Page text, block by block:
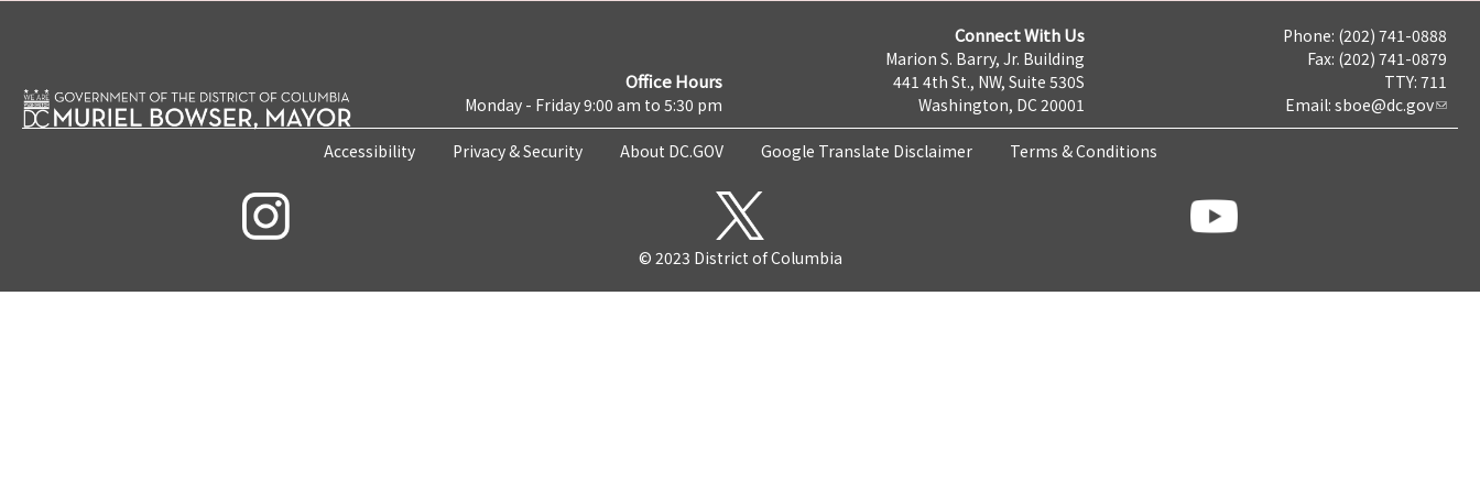
Office Hours
Monday - Friday 9:00 am to 5:30 pm
Connect With Us
Marion S. Barry, Jr. Building
441 4th St., NW, Suite 530S
Washington, DC 20001
Phone: (202) 741-0888
Fax: (202) 741-0879
TTY: 711
Email: sboe@dc.gov
Accessibility Privacy & Security About DC.GOV Google Translate Disclaimer Terms & Conditions
© 2023 District of Columbia